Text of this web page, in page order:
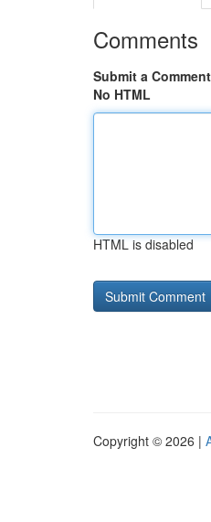
Comments
Submit a Comment
No HTML
HTML is disabled
Copyright © 2026 |